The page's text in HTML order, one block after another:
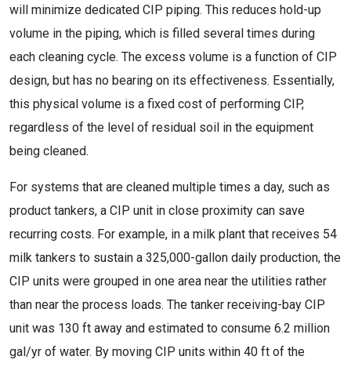
will minimize dedicated CIP piping. This reduces hold-up
volume in the piping, which is filled several times during
each cleaning cycle. The excess volume is a function of CIP
design, but has no bearing on its effectiveness. Essentially,
this physical volume is a fixed cost of performing CIP,
regardless of the level of residual soil in the equipment
being cleaned.
For systems that are cleaned multiple times a day, such as
product tankers, a CIP unit in close proximity can save
recurring costs. For example, in a milk plant that receives 54
milk tankers to sustain a 325,000-gallon daily production, the
CIP units were grouped in one area near the utilities rather
than near the process loads. The tanker receiving-bay CIP
unit was 130 ft away and estimated to consume 6.2 million
gal/yr of water. By moving CIP units within 40 ft of the